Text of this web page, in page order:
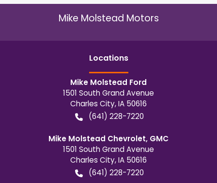
Mike Molstead Motors
Locations
Mike Molstead Ford
1501 South Grand Avenue
Charles City,IA 50616
(641) 228-7220
Mike Molstead Chevrolet, GMC
1501 South Grand Avenue
Charles City,IA 50616
(641) 228-7220